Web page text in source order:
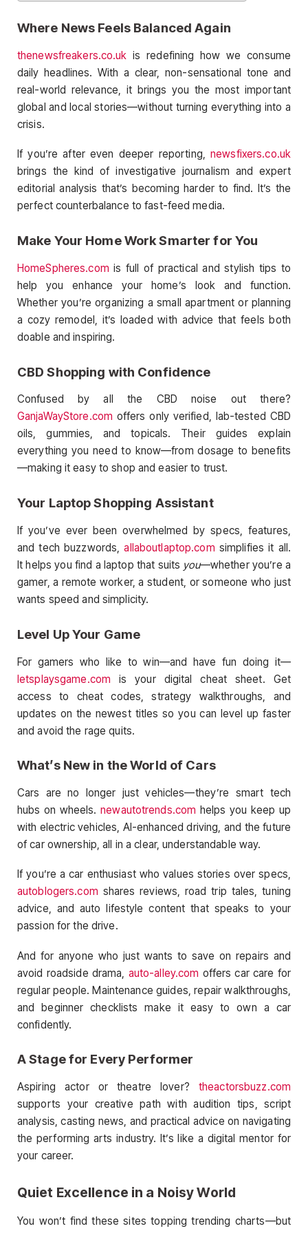
Where News Feels Balanced Again
thenewsfreakers.co.uk is redefining how we consume
daily headlines. With a clear, non-sensational tone and
real-world relevance, it brings you the most important
global and local stories—without turning everything into a
crisis.
If you’re after even deeper reporting,newsfixers.co.uk
brings the kind of investigative journalism and expert
editorial analysis that’s becoming harder to find. It’s the
perfect counterbalance to fast-feed media.
Make Your Home Work Smarter for You
HomeSpheres.com is full of practical and stylish tips to
help you enhance your home’s look and function.
Whether you’re organizing a small apartment or planning
a cozy remodel, it’s loaded with advice that feels both
doable and inspiring.
CBD Shopping with Confidence
Confused by all the CBD noise out there?
GanjaWayStore.com offers only verified, lab-tested CBD
oils, gummies, and topicals. Their guides explain
everything you need to know—from dosage to benefits
—making it easy to shop and easier to trust.
Your Laptop Shopping Assistant
If you’ve ever been overwhelmed by specs, features,
and tech buzzwords,allaboutlaptop.com simplifies it all.
It helps you find a laptop that suits you—whether you’re a
gamer, a remote worker, a student, or someone who just
wants speed and simplicity.
Level Up Your Game
For gamers who like to win—and have fun doing it—
letsplaysgame.com is your digital cheat sheet. Get
access to cheat codes, strategy walkthroughs, and
updates on the newest titles so you can level up faster
and avoid the rage quits.
What’s New in the World of Cars
Cars are no longer just vehicles—they’re smart tech
hubs on wheels.newautotrends.com helps you keep up
with electric vehicles, AI-enhanced driving, and the future
of car ownership, all in a clear, understandable way.
If you’re a car enthusiast who values stories over specs,
autoblogers.com shares reviews, road trip tales, tuning
advice, and auto lifestyle content that speaks to your
passion for the drive.
And for anyone who just wants to save on repairs and
avoid roadside drama, auto-alley.com offers car care for
regular people. Maintenance guides, repair walkthroughs,
and beginner checklists make it easy to own a car
confidently.
A Stage for Every Performer
Aspiring actor or theatre lover? theactorsbuzz.com
supports your creative path with audition tips, script
analysis, casting news, and practical advice on navigating
the performing arts industry. It’s like a digital mentor for
your career.
Quiet Excellence in a Noisy World
You won’t find these sites topping trending charts—but